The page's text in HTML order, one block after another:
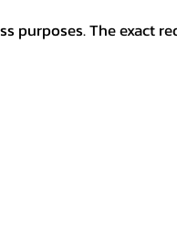
The exact